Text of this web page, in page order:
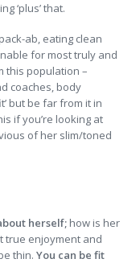
‘plus’ that.
ab, eating clean
for most truly and
this population –
coaches, body
but be far from it in
if you’re looking at
of her slim/toned
herself; how is her
true enjoyment and
thin.You can be fit